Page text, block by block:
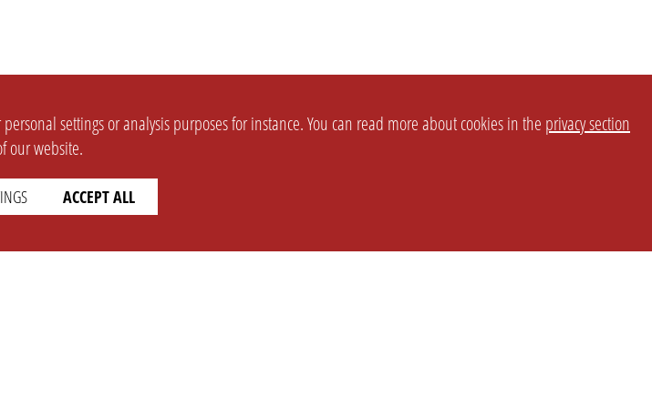
settings or analysis purposes for instance. You can read more about cookies in the privacy section
our website.
ACCEPT ALL